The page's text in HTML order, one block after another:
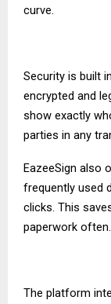
curve.
Security is built
encrypted and
show exactly
parties in any
EazeeSign also
frequently used
clicks. This
paperwork often.
The platform